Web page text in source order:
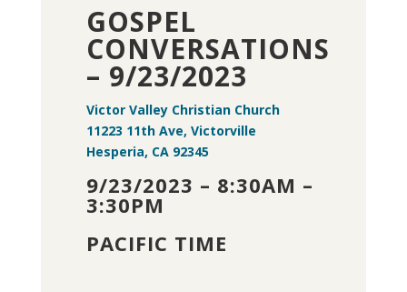
GOSPEL
CONVERSATIONS
– 9/23/2023
Victor Valley Christian Church
11223 11th Ave, Victorville
Hesperia, CA 92345
9/23/2023 – 8:30AM –
3:30PM
PACIFIC TIME